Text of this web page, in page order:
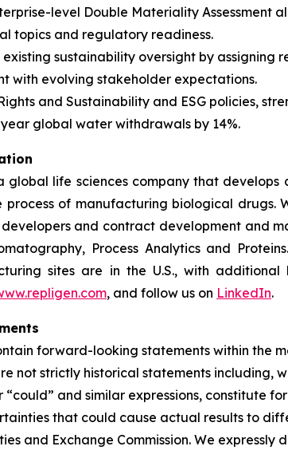
level Double Materiality Assessment
topics and regulatory readiness.
existing sustainability oversight by
with evolving stakeholder expectations.
and Sustainability and ESG policies,
global water withdrawals by 14%.
global life sciences company that
process of manufacturing biological drugs.
and contract development and
Process Analytics and
sites are in the U.S., with
, and follow us on LinkedIn.
forward-looking statements within the
not strictly historical statements including,
“could” and similar expressions,
that could cause actual results to
and Exchange Commission. We